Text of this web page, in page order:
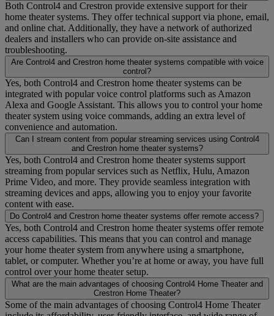
Both Control4 and Crestron provide extensive support for their
home theater systems. They offer technical support via phone, email,
and online chat. Additionally, they have a network of authorized
dealers and installers who can provide on-site assistance and
troubleshooting.
Are Control4 and Crestron home theater systems compatible with voice
control?
Yes, both Control4 and Crestron home theater systems can be
integrated with popular voice control platforms such as Amazon
Alexa and Google Assistant. This allows you to control your home
theater system using voice commands, adding an extra level of
convenience and automation.
Can I stream content from popular streaming services using Control4
and Crestron home theater systems?
Yes, both Control4 and Crestron home theater systems support
streaming from popular services such as Netflix, Hulu, Amazon
Prime Video, and more. They provide seamless integration with
streaming devices and apps, allowing you to enjoy your favorite
content with ease.
Do Control4 and Crestron home theater systems offer remote access?
Yes, both Control4 and Crestron home theater systems offer remote
access capabilities. This means that you can control and manage
your home theater system from anywhere using a smartphone,
tablet, or computer. Whether you’re at home or away, you have full
control over your home theater setup.
What are the main advantages of choosing Control4 Home Theater and
Crestron Home Theater?
Some of the main advantages of choosing Control4 Home Theater